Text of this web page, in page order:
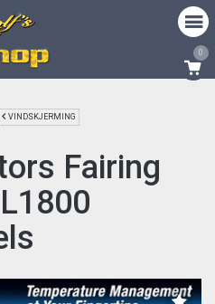
0
VINDSKJERMING
Fairing